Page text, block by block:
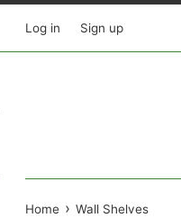
Log in Sign up
Home › Wall Shelves